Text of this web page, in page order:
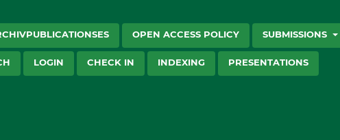
OPEN ACCESS POLICY SUBMISSIONS
LOGIN CHECK IN INDEXING PRESENTATIONS